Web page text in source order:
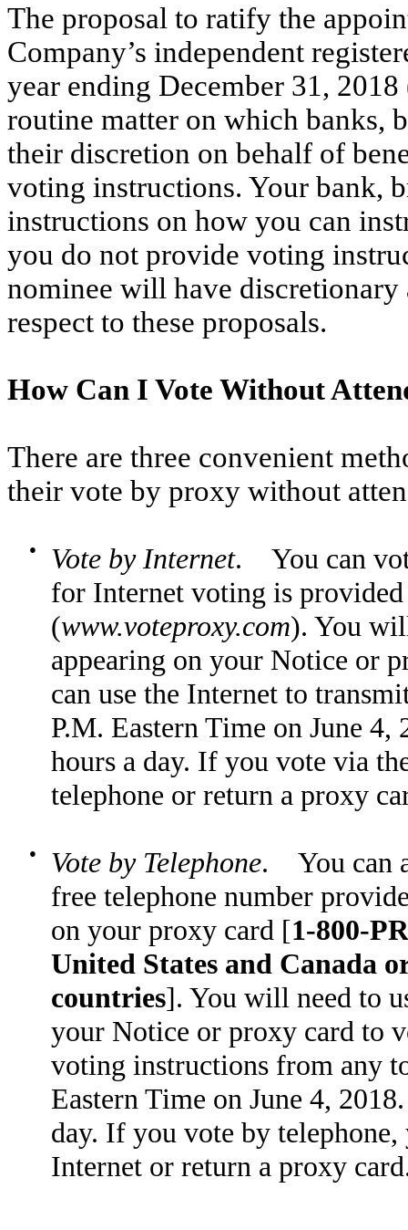
The proposal to ratify the
Company’s independent
year ending December 31,
routine matter on which banks,
their discretion on behalf of
voting instructions. Your bank,
instructions on how you can
you do not provide voting
nominee will have
respect to these proposals.
How Can I Vote Without
There are three convenient
their vote by proxy without
● Vote by Internet. You can
for Internet voting is
(www.voteproxy.com). You
appearing on your Notice or
can use the Internet to
P.M. Eastern Time on June
hours a day. If you vote via
telephone or return a proxy
● Vote by Telephone. You can
free telephone number
on your proxy card [1-800-
United States and Canada
countries]. You will need to
your Notice or proxy card to
voting instructions from any
Eastern Time on June 4,
day. If you vote by
Internet or return a proxy